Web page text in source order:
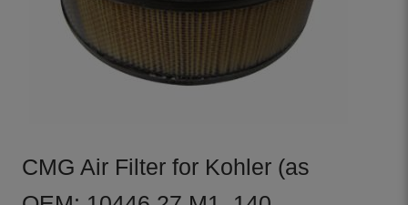
CMG Air Filter for Kohler (as